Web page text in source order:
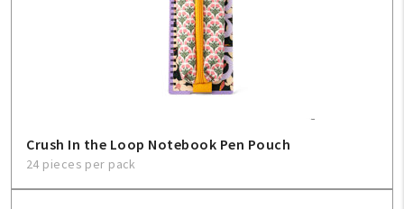
Crush In the Loop Notebook Pen Pouch
24 pieces per pack